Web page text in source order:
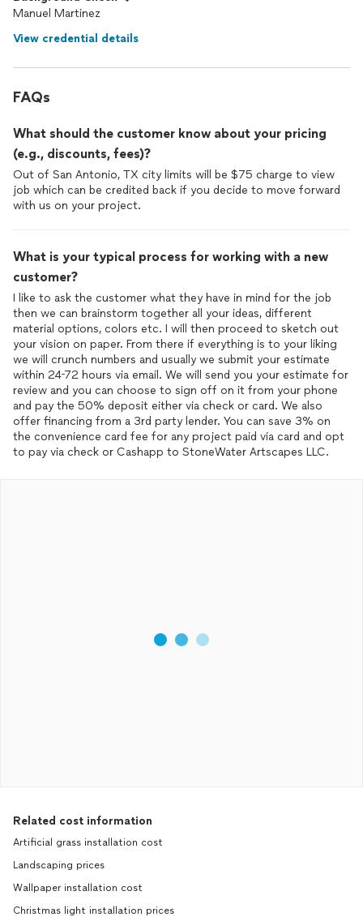
Manuel Martinez
View credential details
FAQs
What should the customer know about your pricing
(e.g., discounts, fees)?
Out of San Antonio, TX city limits will be $75 charge to view
job which can be credited back if you decide to move forward
with us on your project.
What is your typical process for working with a new
customer?
I like to ask the customer what they have in mind for the job
then we can brainstorm together all your ideas, different
material options, colors etc. I will then proceed to sketch out
your vision on paper. From there if everything is to your liking
we will crunch numbers and usually we submit your estimate
within 24-72 hours via email. We will send you your estimate for
review and you can choose to sign off on it from your phone
and pay the 50% deposit either via check or card. We also
offer financing from a 3rd party lender. You can save 3% on
the convenience card fee for any project paid via card and opt
to pay via check or Cashapp to StoneWater Artscapes LLC.
Related cost information
Artificial grass installation cost
Landscaping prices
Wallpaper installation cost
Christmas light installation prices